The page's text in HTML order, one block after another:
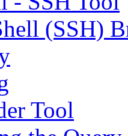
(SSH)
Tool